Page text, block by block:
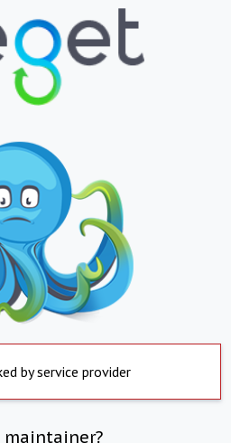
by service provider